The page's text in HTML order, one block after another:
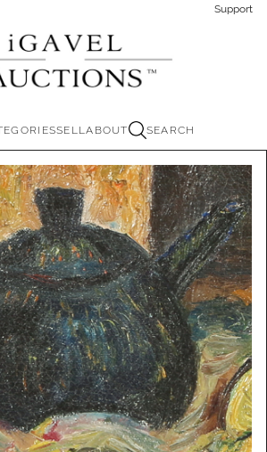
Support
SELLABOUT SEARCH